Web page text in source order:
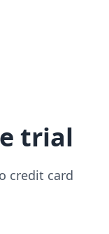
trial
credit card